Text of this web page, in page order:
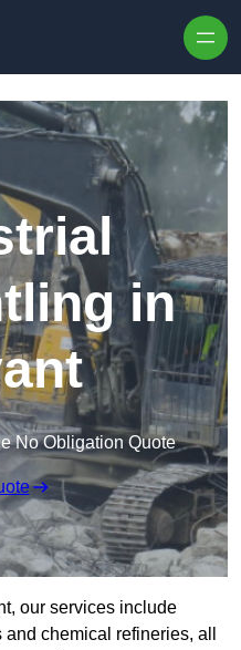
in
No Obligation Quote
our services include
chemical refineries, all